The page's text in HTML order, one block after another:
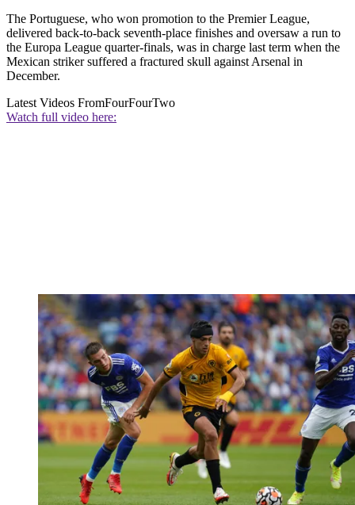
The Portuguese, who won promotion to the Premier League,
delivered back-to-back seventh-place finishes and oversaw a run to
the Europa League quarter-finals, was in charge last term when the
Mexican striker suffered a fractured skull against Arsenal in
December.
Latest Videos FromFourFourTwo
Watch full video here: